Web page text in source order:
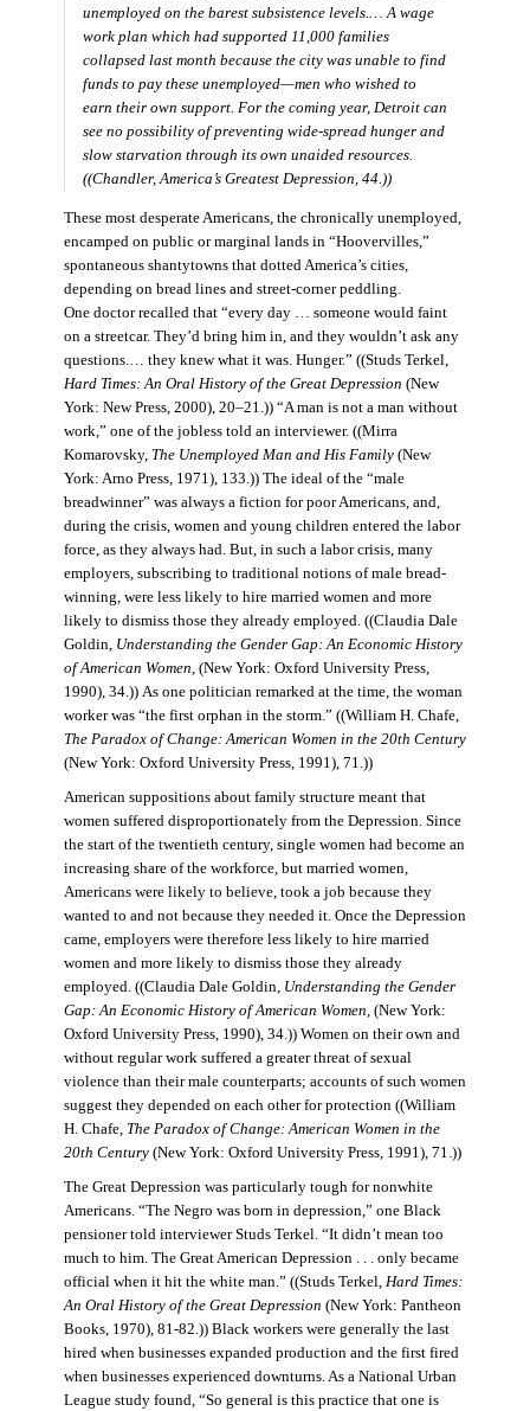
unemployed on the barest subsistence levels.… A wage
work plan which had supported 11,000 families
collapsed last month because the city was unable to find
funds to pay these unemployed—men who wished to
earn their own support. For the coming year, Detroit can
see no possibility of preventing wide-spread hunger and
slow starvation through its own unaided resources.
((Chandler,America’s Greatest Depression,44.))
These most desperate Americans, the chronically unemployed,
encamped on public or marginal lands in “Hoovervilles,”
spontaneous shantytowns that dotted America’s cities,
depending on bread lines and street-corner peddling.
One doctor recalled that “every day … someone would faint
on a streetcar. They’d bring him in, and they wouldn’t ask any
questions.… they knew what it was. Hunger.” ((Studs Terkel,
Hard Times: An Oral History of the Great Depression (New
York: New Press, 2000), 20–21.)) “A man is not a man without
work,” one of the jobless told an interviewer. ((Mirra
Komarovsky, The Unemployed Man and His Family(New
York: Arno Press, 1971), 133.)) The ideal of the “male
breadwinner” was always a fiction for poor Americans, and,
during the crisis, women and young children entered the labor
force, as they always had. But, in such a labor crisis, many
employers, subscribing to traditional notions of male bread-
winning, were less likely to hire married women and more
likely to dismiss those they already employed. ((Claudia Dale
Goldin, Understanding the Gender Gap: An Economic History
of American Women,(New York: Oxford University Press,
1990), 34.)) As one politician remarked at the time, the woman
worker was “the first orphan in the storm.” ((William H. Chafe,
The Paradox of Change: American Women in the 20th Century
(New York: Oxford University Press, 1991), 71.))
American suppositions about family structure meant that
women suffered disproportionately from the Depression. Since
the start of the twentieth century, single women had become an
increasing share of the workforce, but married women,
Americans were likely to believe, took a job because they
wanted to and not because they needed it. Once the Depression
came, employers were therefore less likely to hire married
women and more likely to dismiss those they already
employed. ((Claudia Dale Goldin, Understanding the Gender
Gap: An Economic History of American Women,(New York:
Oxford University Press, 1990), 34.)) Women on their own and
without regular work suffered a greater threat of sexual
violence than their male counterparts; accounts of such women
suggest they depended on each other for protection ((William
H. Chafe, The Paradox of Change: American Women in the
20th Century(New York: Oxford University Press, 1991), 71.))
The Great Depression was particularly tough for nonwhite
Americans. “The Negro was born in depression,” one Black
pensioner told interviewer Studs Terkel. “It didn’t mean too
much to him. The Great American Depression . . . only became
official when it hit the white man.” ((Studs Terkel, Hard Times:
An Oral History of the Great Depression (New York: Pantheon
Books, 1970), 81-82.)) Black workers were generally the last
hired when businesses expanded production and the first fired
when businesses experienced downturns. As a National Urban
League study found, “So general is this practice that one is